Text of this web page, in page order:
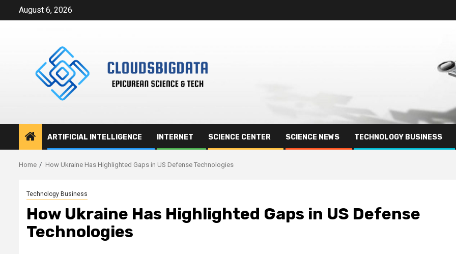
August 6, 2026
ARTIFICIAL INTELLIGENCE INTERNET SCIENCE CENTER SCIENCE NEWS TECHNOLOGY BUSINESS
Home How Ukraine Has Highlighted Gaps in US Defense Technologies
Technology Business
How Ukraine Has Highlighted Gaps in US Defense
Technologies